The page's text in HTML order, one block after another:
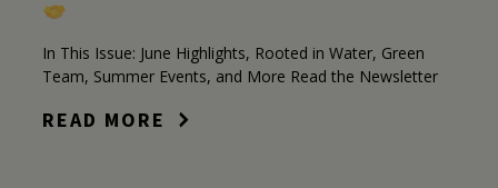
In This Issue: June Highlights, Rooted in Water, Green
Team, Summer Events, and More Read the Newsletter
READ MORE